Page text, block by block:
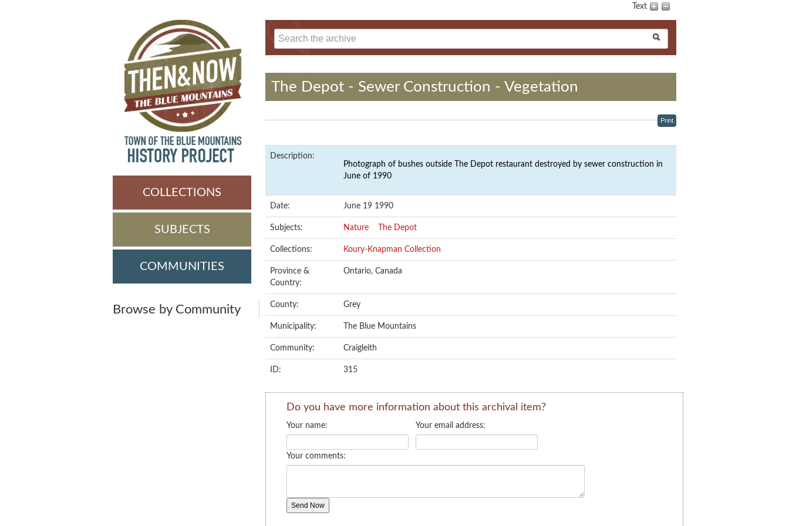
Text
COLLECTIONS
SUBJECTS
COMMUNITIES
Browse by Community
The Depot - Sewer Construction - Vegetation
Print
Description:
Photograph of bushes outside The Depot restaurant destroyed by sewer construction in
June of 1990
Date: June 19 1990
Subjects: Nature The Depot
Collections: Koury-Knapman Collection
Province &
Country:
Ontario, Canada
County: Grey
Municipality: The Blue Mountains
Community: Craigleith
ID: 315